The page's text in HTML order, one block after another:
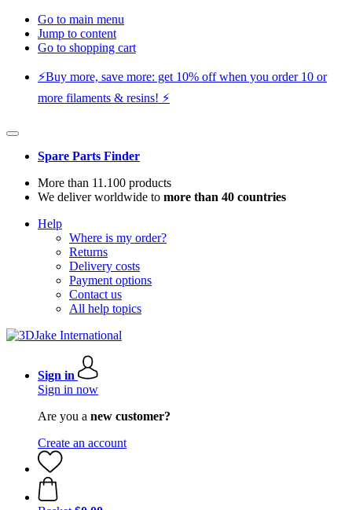
Go to main menu
Jump to content
Go to shopping cart
⚡️Buy more, save more: get 10% off when you order 10 or
more filaments & resins! ⚡️
Spare Parts Finder
More than 11.100 products
We deliver worldwide to more than 40 countries
Help
Where is my order?
Returns
Delivery costs
Payment options
Contact us
All help topics
Sign in
Sign in now
Are you a new customer?
Create an account